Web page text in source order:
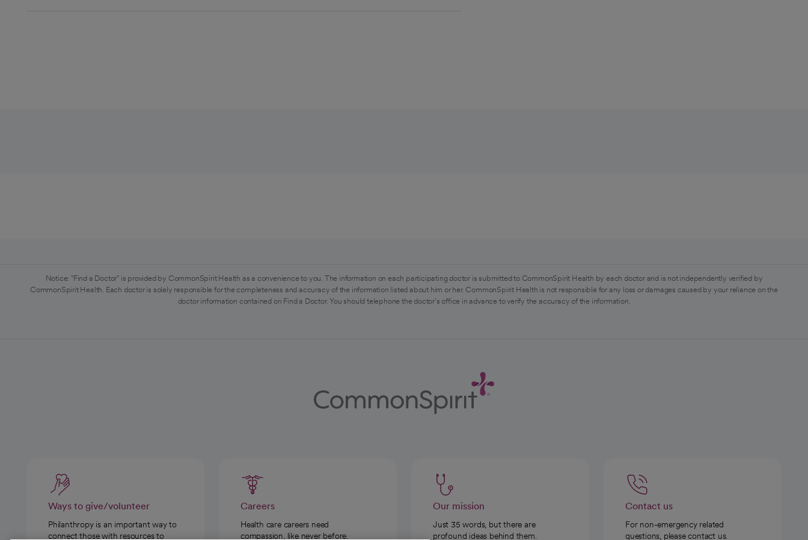
Notice: "Find a Doctor" is provided by CommonSpirit Health as a convenience to you. The information on each participating doctor is submitted to CommonSpirit Health by each doctor and is not independently verified by
CommonSpirit Health. Each doctor is solely responsible for the completeness and accuracy of the information listed about him or her. CommonSpirit Health is not responsible for any loss or damages caused by your reliance on the
doctor information contained on Find a Doctor. You should telephone the doctor's office in advance to verify the accuracy of the information.
Ways to give/volunteer
Philanthropy is an important way to
connect those with resources to
Careers
Health care careers need
compassion, like never before.
Our mission
Just 35 words, but there are
profound ideas behind them.
Contact us
For non-emergency related
questions, please contact us.